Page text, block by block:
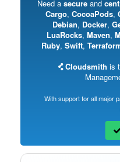
Need a secureand
Cargo, CocoaPods,
Debian, Docker,
LuaRocks, Maven,
Ruby, Swift,
Cloudsmith is
With support for all major